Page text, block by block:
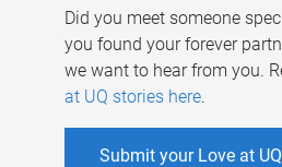
Did you meet someone
you found your forever
we want to hear from you.
at UQ stories here.
Submit your Love at